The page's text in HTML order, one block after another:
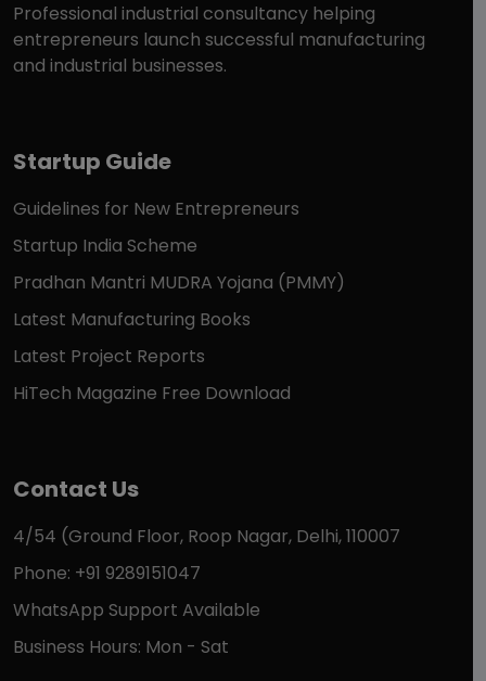
Professional industrial consultancy helping
entrepreneurs launch successful manufacturing
and industrial businesses.
Startup Guide
Guidelines for New Entrepreneurs
Startup India Scheme
Pradhan Mantri MUDRA Yojana (PMMY)
Latest Manufacturing Books
Latest Project Reports
HiTech Magazine Free Download
Contact Us
4/54 (Ground Floor, Roop Nagar, Delhi, 110007
Phone: +91 9289151047
WhatsApp Support Available
Business Hours: Mon - Sat